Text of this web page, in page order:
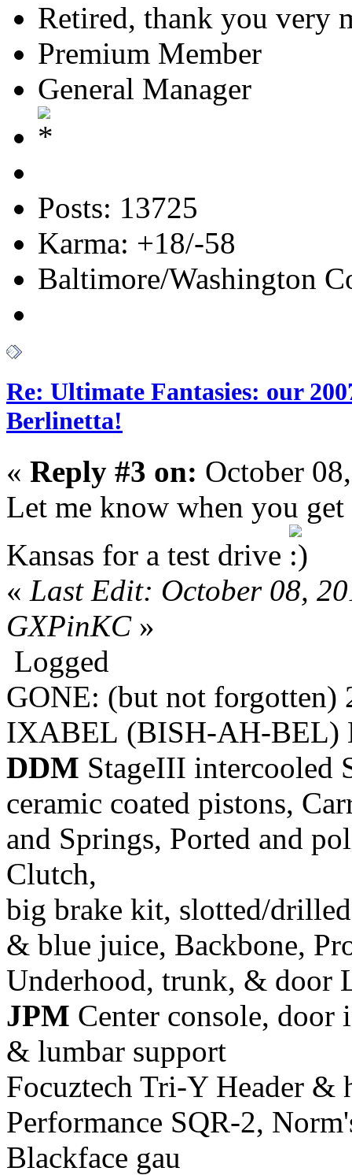
Retired, thank you very
Premium Member
General Manager
Posts: 13725
Karma: +18/-58
Baltimore/Washington
Re: Ultimate Fantasies: our
Berlinetta!
« Reply #3 on: October
Let me know when you
Kansas for a test drive
« Last Edit: October 08,
GXPinKC»
Logged
GONE: (but not forgotten)
IXABEL (BISH-AH-BEL)
DDM StageIII intercooled
ceramic coated pistons,
and Springs, Ported and
Clutch,
big brake kit, slotted/
& blue juice, Backbone,
Underhood, trunk, & door
JPM Center console, door
& lumbar support
Focuztech Tri-Y Header &
Performance SQR-2,
Blackface gau